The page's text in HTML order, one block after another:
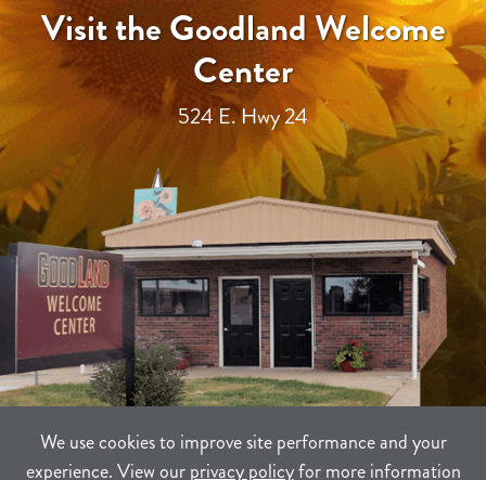
We use cookies to improve site performance and your
experience. View ourprivacy policyfor more information
Visit the Goodland Welcome
Center
524 E. Hwy 24